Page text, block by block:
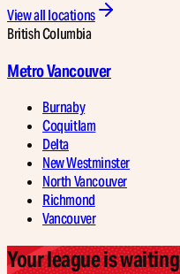
View all locations
British Columbia
Metro Vancouver
Burnaby
Coquitlam
Delta
New Westminster
North Vancouver
Richmond
Vancouver
Your league is waiting